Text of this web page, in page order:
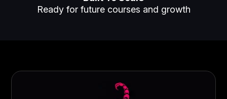
Ready for future courses and growth